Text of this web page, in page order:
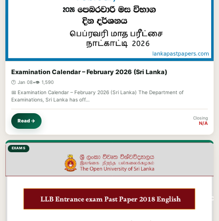
Examination Calendar – February 2026 (Sri Lanka)
🕐 Jan 08•👁️ 1,590
📅 Examination Calendar – February 2026 (Sri Lanka) The Department of
Examinations, Sri Lanka has off…
Read → Closing
N/A
EXAMS